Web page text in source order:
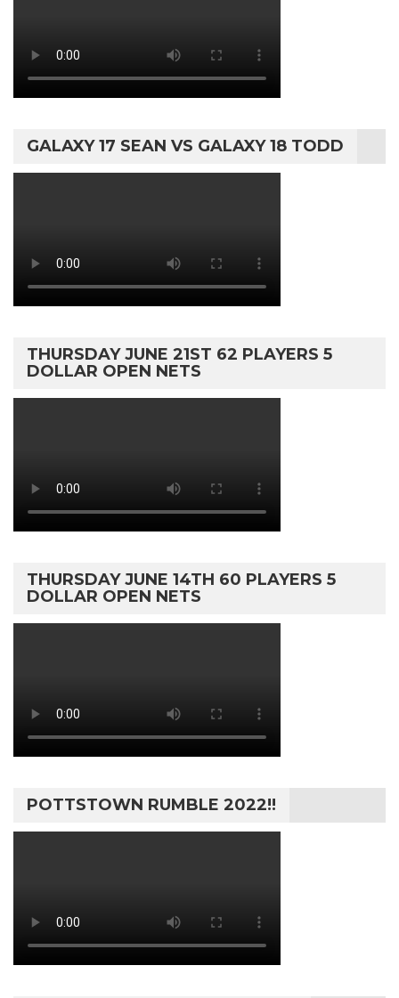
GALAXY 17 SEAN VS GALAXY 18 TODD
THURSDAY JUNE 21ST 62 PLAYERS 5
DOLLAR OPEN NETS
THURSDAY JUNE 14TH 60 PLAYERS 5
DOLLAR OPEN NETS
POTTSTOWN RUMBLE 2022!!